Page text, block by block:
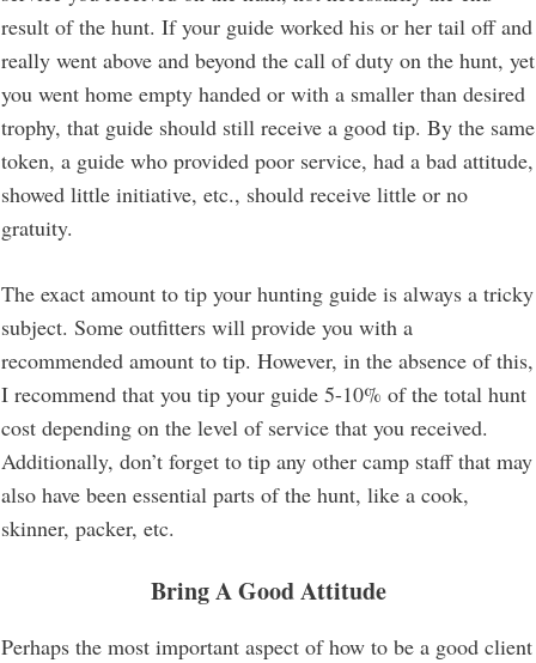
result of the hunt. If your guide worked his or her tail off and
really went above and beyond the call of duty on the hunt, yet
you went home empty handed or with a smaller than desired
trophy, that guide should still receive a good tip. By the same
token, a guide who provided poor service, had a bad attitude,
showed little initiative, etc., should receive little or no
gratuity.
The exact amount to tip your hunting guide is always a tricky
subject. Some outfitters will provide you with a
recommended amount to tip. However, in the absence of this,
I recommend that you tip your guide 5-10% of the total hunt
cost depending on the level of service that you received.
Additionally, don’t forget to tip any other camp staff that may
also have been essential parts of the hunt, like a cook,
skinner, packer, etc.
Bring A Good Attitude
Perhaps the most important aspect of how to be a good client